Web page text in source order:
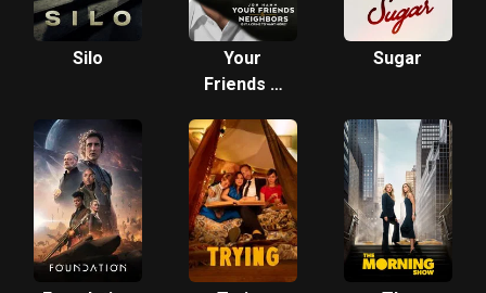
Silo
Your
Friends &
Sugar